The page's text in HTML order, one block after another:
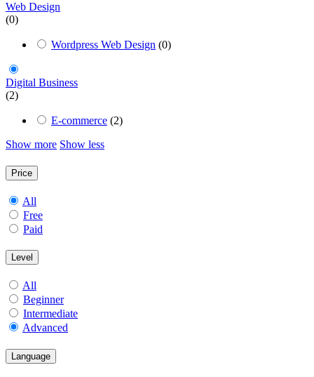
Web Design
(0)
Wordpress Web Design (0)
Digital Business
(2)
E-commerce (2)
Show more Show less
Price
All
Free
Paid
Level
All
Beginner
Intermediate
Advanced
Language